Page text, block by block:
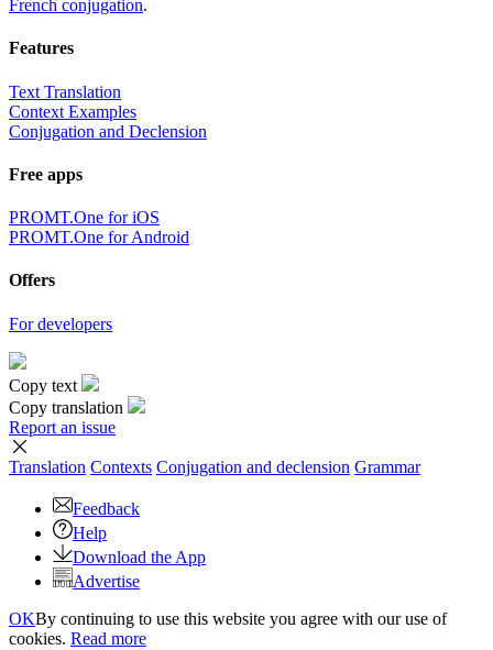
French conjugation.
Features
Text Translation
Context Examples
Conjugation and Declension
Free apps
PROMT.One for iOS
PROMT.One for Android
Offers
For developers
Copy text
Copy translation
Report an issue
Translation Contexts Conjugation and declension Grammar
Feedback
Help
Download the App
Advertise
OKBy continuing to use this website you agree with our use of
cookies. Read more